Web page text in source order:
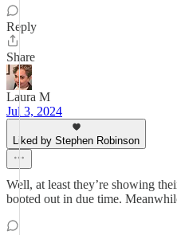
Reply
Share
Laura M
Jul 3, 2024
Liked by Stephen Robinson
Well, at least they’re showing
booted out in due time.